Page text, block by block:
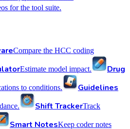
for the tool suite.
Compare the HCC coding
Estimate model impact.
Drug
to conditions.
Guidelines
Shift TrackerTrack
Smart NotesKeep coder notes